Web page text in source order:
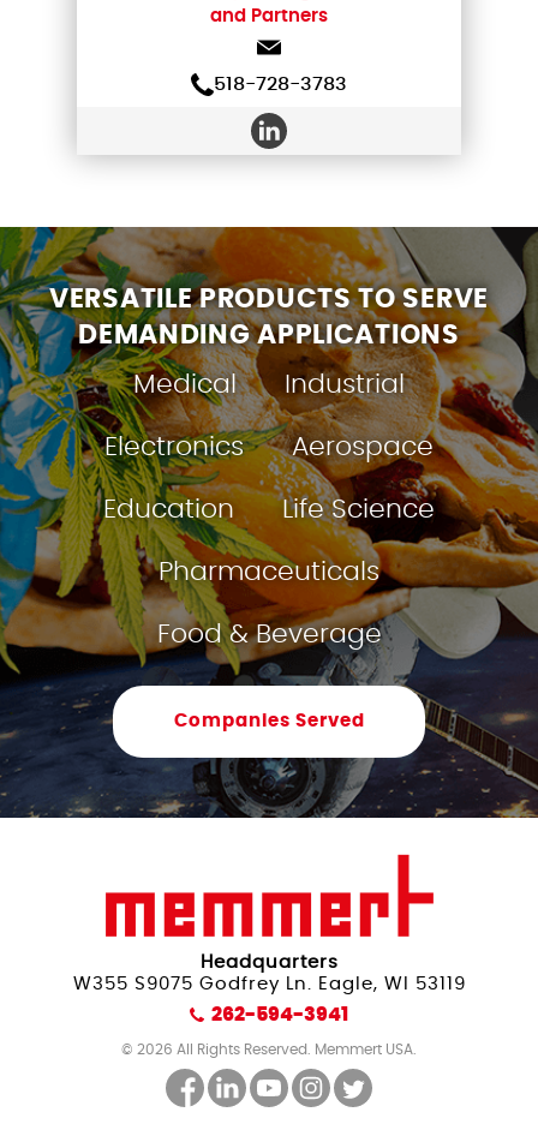
and Partners
518-728-3783
VERSATILE PRODUCTS TO SERVE
DEMANDING APPLICATIONS
Medical
Industrial
Electronics Aerospace
Education Life Science
Pharmaceuticals
Food & Beverage
Companies Served
Headquarters
W355 S9075 Godfrey Ln. Eagle, WI 53119
262-594-3941
© 2026 All Rights Reserved. Memmert USA.